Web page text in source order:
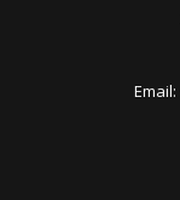
Email: